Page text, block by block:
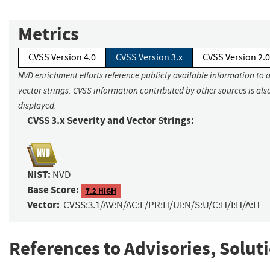
Metrics
CVSS Version 4.0 CVSS Version 3.x CVSS Version 2.0
NVD enrichment efforts reference publicly available information to
vector strings. CVSS information contributed by other sources is
displayed.
CVSS 3.x Severity and Vector Strings:
NIST: NVD
Base Score: 7.2 HIGH
Vector: CVSS:3.1/AV:N/AC:L/PR:H/UI:N/S:U/C:H/I:H/A:H
References to Advisories,